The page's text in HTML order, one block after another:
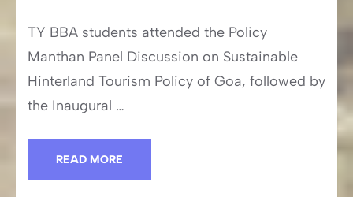
TY BBA students attended the Policy
Manthan Panel Discussion on Sustainable
Hinterland Tourism Policy of Goa, followed by
the Inaugural …
READ MORE